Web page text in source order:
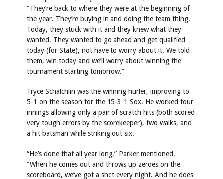
“They’re back to where they were at the beginning of
the year. They’re buying in and doing the team thing.
Today, they stuck with it and they knew what they
wanted. They wanted to go ahead and get qualified
today (for State), not have to worry about it. We told
them, win today and we’ll worry about winning the
tournament starting tomorrow.”
Tryce Schalchlin was the winning hurler, improving to
5-1 on the season for the 15-3-1 Sox. He worked four
innings allowing only a pair of scratch hits (both scored
very tough errors by the scorekeeper), two walks, and
a hit batsman while striking out six.
“He’s done that all year long,” Parker mentioned.
“When he comes out and throws up zeroes on the
scoreboard, we’ve got a shot every night. And he does